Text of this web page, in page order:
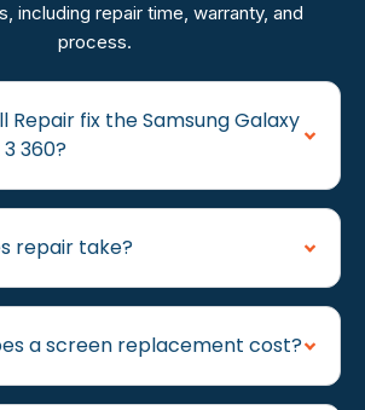
including repair time, warranty, and
process.
Repair fix the Samsung Galaxy
360?
repair take?
a screen replacement cost?